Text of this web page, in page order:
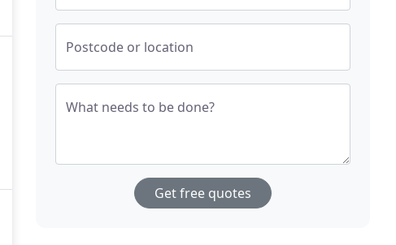
Postcode or location
What needs to be done?
Get free quotes